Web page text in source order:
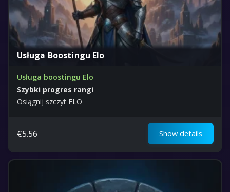
Usługa Boostingu Elo
Usługa boostingu Elo
Szybki progres rangi
Osiągnij szczyt ELO
€5.56 Show details